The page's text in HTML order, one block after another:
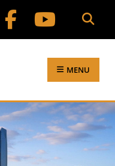
MENU